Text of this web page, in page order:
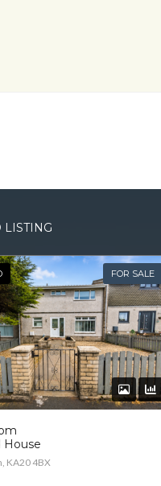
LISTING
FOR SALE
House
KA20 4BX